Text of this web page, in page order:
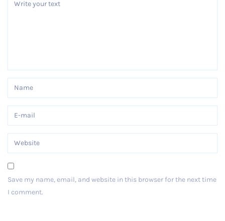
Save my name, email, and website in this browser for the next time
I comment.